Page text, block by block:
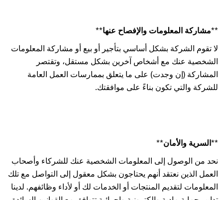
**مشاركة المعلومات والإفصاح عنها**
لا تقوم الشركة بشكل أساسي بتأجير أو بيع أو مشاركة المعلومات
الشخصية عنك مع أشخاص آخرين بشكل مستقل، وتقتصر
المشاركة (إن وجدت) على ما يتعلق بممارسات العمل العامة
للشركة والتي تكون بناءً على موافقتك.
**السرية والأمان**
نحد من الوصول إلى المعلومات الشخصية عنك للشركاء وأصحاب
العمل الذين نعتقد أنهم يحتاجون بشكل معقول إلى التواصل مع تلك
المعلومات لتقديم المنتجات أو الخدمات لك أو لأداء وظائفهم. لدينا